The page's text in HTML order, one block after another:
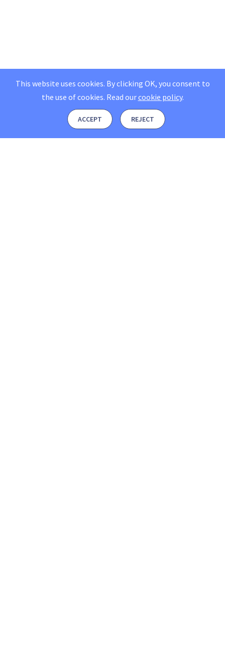
This website uses cookies. By clicking OK, you consent to
the use of cookies. Read ourcookie policy.
ACCEPT REJECT